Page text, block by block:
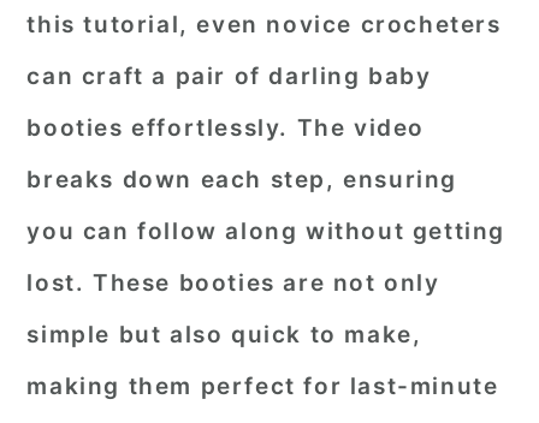
this tutorial, even novice crocheters
can craft a pair of darling baby
booties effortlessly. The video
breaks down each step, ensuring
you can follow along without getting
lost. These booties are not only
simple but also quick to make,
making them perfect for last-minute